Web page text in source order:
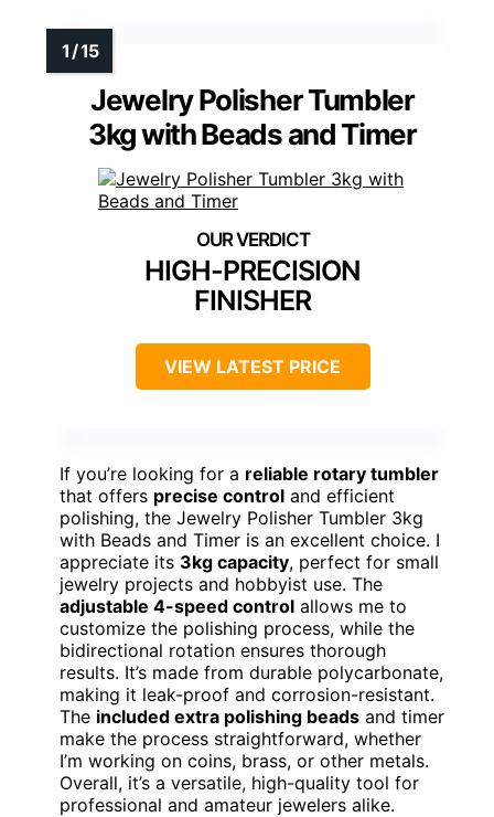
Jewelry Polisher Tumbler
3kg with Beads and Timer
HIGH-PRECISION
FINISHER
VIEW LATEST PRICE
If you’re looking for a reliable rotary tumbler
that offers precise control and efficient
polishing, the Jewelry Polisher Tumbler 3kg
with Beads and Timer is an excellent choice. I
appreciate its 3kg capacity, perfect for small
jewelry projects and hobbyist use. The
adjustable 4-speed control allows me to
customize the polishing process, while the
bidirectional rotation ensures thorough
results. It’s made from durable polycarbonate,
making it leak-proof and corrosion-resistant.
The included extra polishing beads and timer
make the process straightforward, whether
I’m working on coins, brass, or other metals.
Overall, it’s a versatile, high-quality tool for
professional and amateur jewelers alike.